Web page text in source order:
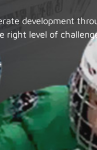
development
right level of